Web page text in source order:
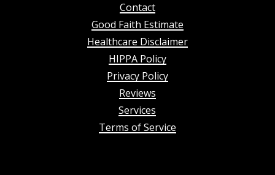
Contact
Good Faith Estimate
Healthcare Disclaimer
HIPPA Policy
Privacy Policy
Reviews
Services
Terms of Service